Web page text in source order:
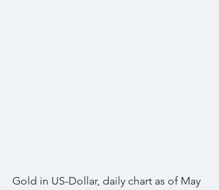
Gold in US-Dollar, daily chart as of May